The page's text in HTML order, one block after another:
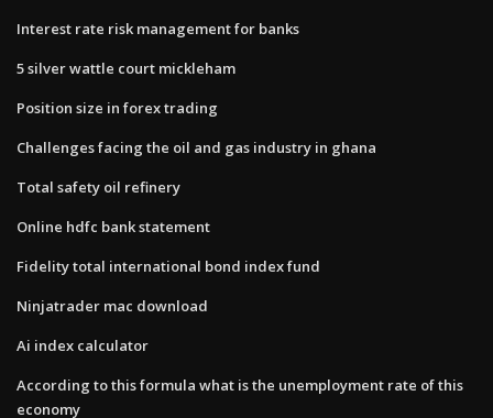
Interest rate risk management for banks
5 silver wattle court mickleham
Position size in forex trading
Challenges facing the oil and gas industry in ghana
Total safety oil refinery
Online hdfc bank statement
Fidelity total international bond index fund
Ninjatrader mac download
Ai index calculator
According to this formula what is the unemployment rate of this
economy